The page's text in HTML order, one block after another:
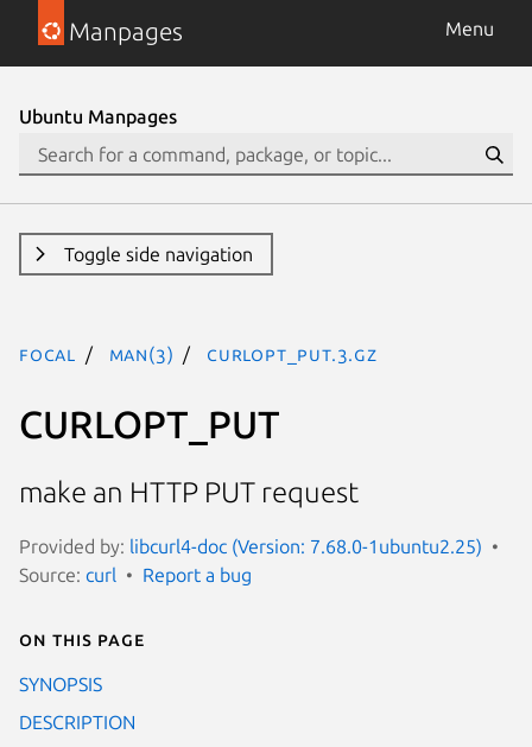
Manpages Menu
Ubuntu Manpages
Toggle side navigation
focal man(3) CURLOPT_PUT.3.gz
CURLOPT_PUT
make an HTTP PUT request
Provided by: libcurl4-doc (Version: 7.68.0-1ubuntu2.25)
Source: curl Report a bug
On this page
SYNOPSIS
DESCRIPTION